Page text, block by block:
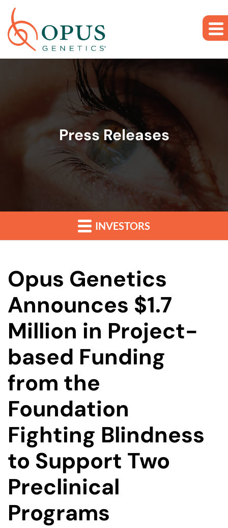
Skip to main content
Skip to section navigation
Press Releases
INVESTORS
Opus Genetics
Announces $1.7
Million in Project-
based Funding
from the
Foundation
Fighting Blindness
to Support Two
Preclinical
Programs